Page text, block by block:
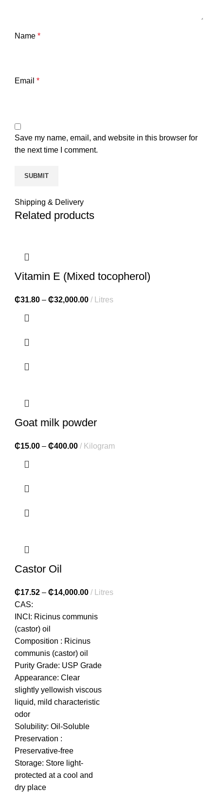
Name *
Email *
Save my name, email, and website in this browser for
the next time I comment.
Shipping & Delivery
Related products
Vitamin E (Mixed tocopherol)
₵31.80 – ₵32,000.00 Litres
Goat milk powder
₵15.00 – ₵400.00 Kilogram
Castor Oil
₵17.52 – ₵14,000.00
Litres
CAS:
INCI: Ricinus communis
(castor) oil
Composition : Ricinus
communis (castor) oil
Purity Grade: USP Grade
Appearance: Clear
slightly yellowish viscous
liquid, mild characteristic
odor
Solubility: Oil-Soluble
Preservation :
Preservative-free
Storage: Store light-
protected at a cool and
dry place